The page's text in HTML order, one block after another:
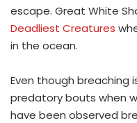
escape. Great White
Deadliest Creatures
in the ocean.
Even though breaching
predatory bouts when
have been observed